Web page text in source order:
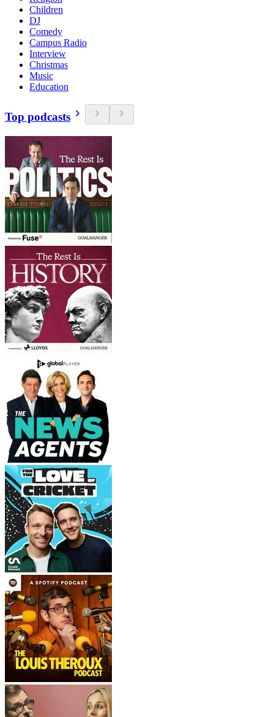
Children
DJ
Comedy
Campus Radio
Interview
Christmas
Music
Education
Top podcasts